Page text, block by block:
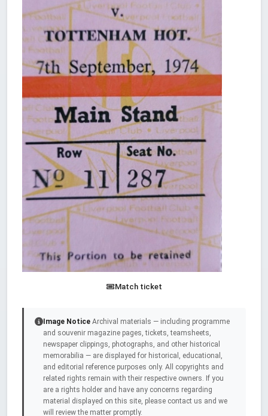
Match ticket
Image Notice Archival materials — including programme
and souvenir magazine pages, tickets, teamsheets,
newspaper clippings, photographs, and other historical
memorabilia — are displayed for historical, educational,
and editorial reference purposes only. All copyrights and
related rights remain with their respective owners. If you
are a rights holder and have any concerns regarding
material displayed on this site, please contact us and we
will review the matter promptly.